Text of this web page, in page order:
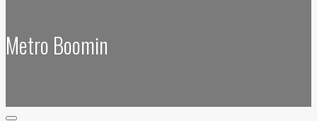
Metro Boomin